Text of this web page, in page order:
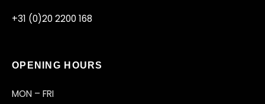
+31 (0)20 2200 168
OPENING HOURS
MON – FRI